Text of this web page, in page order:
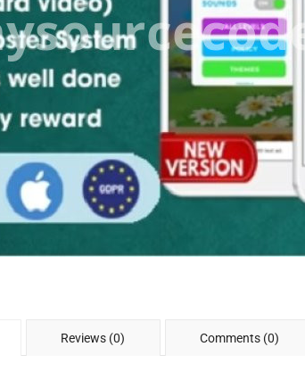
Reviews (0) Comments (0)